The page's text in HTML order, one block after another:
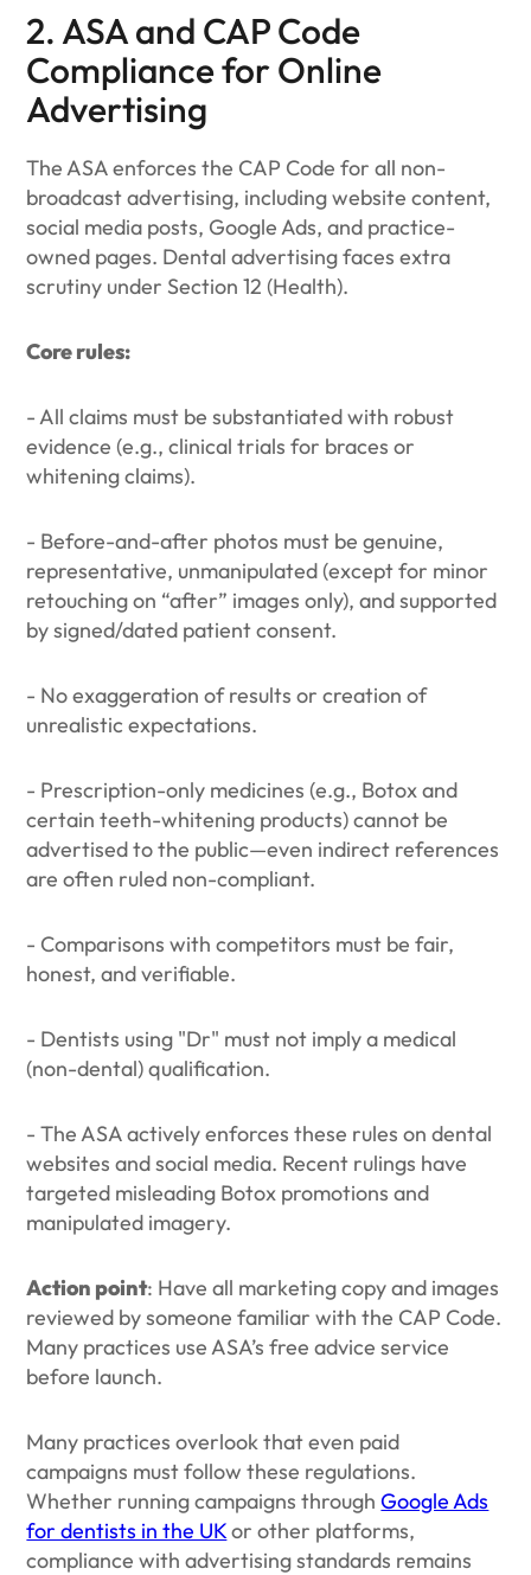
2. ASA and CAP Code
Compliance for Online
Advertising
The ASA enforces the CAP Code for all non-
broadcast advertising, including website content,
social media posts, Google Ads, and practice-
owned pages. Dental advertising faces extra
scrutiny under Section 12 (Health).
Core rules:
- All claims must be substantiated with robust
evidence (e.g., clinical trials for braces or
whitening claims).
- Before-and-after photos must be genuine,
representative, unmanipulated (except for minor
retouching on “after” images only), and supported
by signed/dated patient consent.
- No exaggeration of results or creation of
unrealistic expectations.
- Prescription-only medicines (e.g., Botox and
certain teeth-whitening products) cannot be
advertised to the public—even indirect references
are often ruled non-compliant.
- Comparisons with competitors must be fair,
honest, and verifiable.
- Dentists using "Dr" must not imply a medical
(non-dental) qualification.
- The ASA actively enforces these rules on dental
websites and social media. Recent rulings have
targeted misleading Botox promotions and
manipulated imagery.
Action point: Have all marketing copy and images
reviewed by someone familiar with the CAP Code.
Many practices use ASA’s free advice service
before launch.
Many practices overlook that even paid
campaigns must follow these regulations.
Whether running campaigns throughGoogle Ads
for dentists in the UKor other platforms,
compliance with advertising standards remains